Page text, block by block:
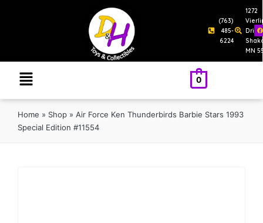
(763)
485-
6224
1272
Drive
MN
0
Home » Shop » Air Force Ken Thunderbirds Barbie Stars 1993
Special Edition #11554